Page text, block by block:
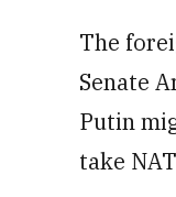
The
Senate
Putin
take